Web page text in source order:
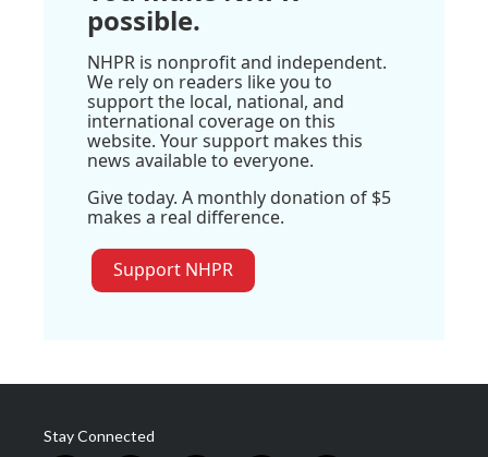
possible.
NHPR is nonprofit and independent.
We rely on readers like you to
support the local, national, and
international coverage on this
website. Your support makes this
news available to everyone.
Give today. A monthly donation of $5
makes a real difference.
Support NHPR
Stay Connected